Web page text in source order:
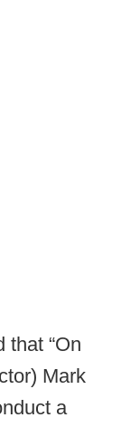
that “On
Mark
a